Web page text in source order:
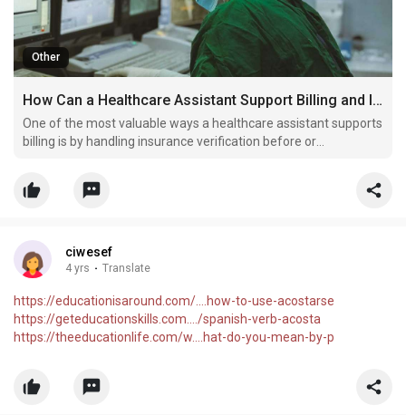
Other
How Can a Healthcare Assistant Support Billing and Insurance Coordination?
One of the most valuable ways a healthcare assistant supports
billing is by handling insurance verification before or
ciwesef
4 yrs · Translate
https://educationisaround.com/....how-to-use-acostarse
https://geteducationskills.com..../spanish-verb-acosta
https://theeducationlife.com/w....hat-do-you-mean-by-p